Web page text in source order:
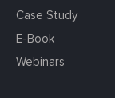
Case Study
E-Book
Webinars